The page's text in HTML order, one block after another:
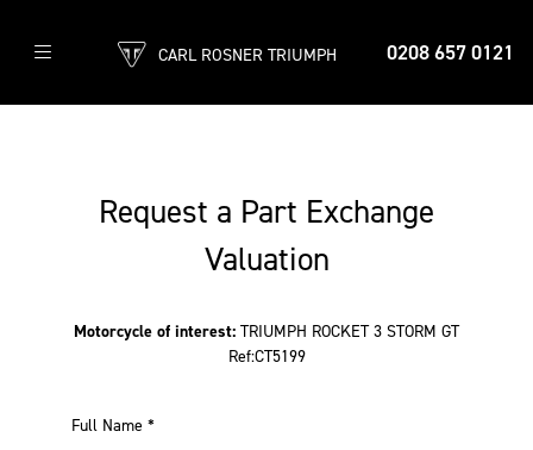
0208 657 0121
CARL ROSNER TRIUMPH
Request a Part Exchange
Valuation
Motorcycle of interest: TRIUMPH ROCKET 3 STORM GT
Ref:CT5199
Full Name *